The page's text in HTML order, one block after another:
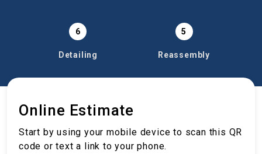
5
Reassembly
6
Detailing
Online Estimate
Start by using your mobile device to scan this QR
code or text a link to your phone.